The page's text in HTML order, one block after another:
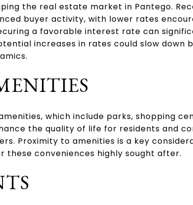
the real estate market in Pantego.
buyer activity, with lower rates
a favorable interest rate can
increases in rates could slow down
which include parks, shopping
the quality of life for residents and
Proximity to amenities is a key
these conveniences highly sought after.